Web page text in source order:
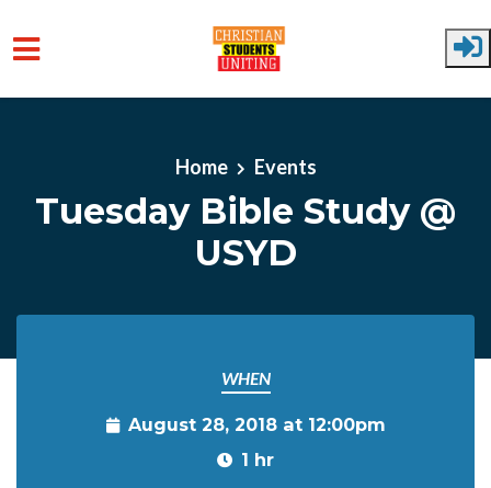
Home Events
Tuesday Bible Study @
USYD
WHEN
August 28, 2018 at 12:00pm
1 hr